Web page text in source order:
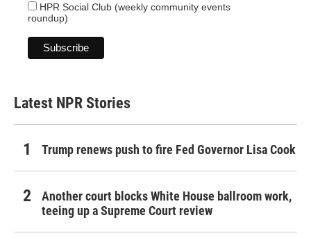
HPR Social Club (weekly community events
roundup)
Latest NPR Stories
Trump renews push to fire Fed Governor Lisa Cook
Another court blocks White House ballroom work,
teeing up a Supreme Court review